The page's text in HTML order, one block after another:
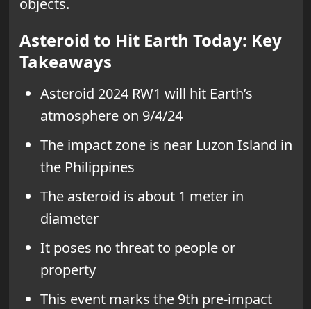
Asteroid to Hit Earth Today: Key
Takeaways
Asteroid 2024 RW1 will hit Earth’s
atmosphere on 9/4/24
The impact zone is near Luzon Island in
the Philippines
The asteroid is about 1 meter in
diameter
It poses no threat to people or
property
This event marks the 9th pre-impact